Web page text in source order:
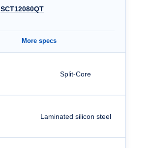
SCT12080QT
More specs
Split-Core
Laminated silicon steel